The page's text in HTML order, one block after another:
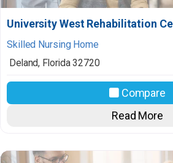
University West Rehabilitation
Skilled Nursing Home
Deland, Florida 32720
Compare
Read More